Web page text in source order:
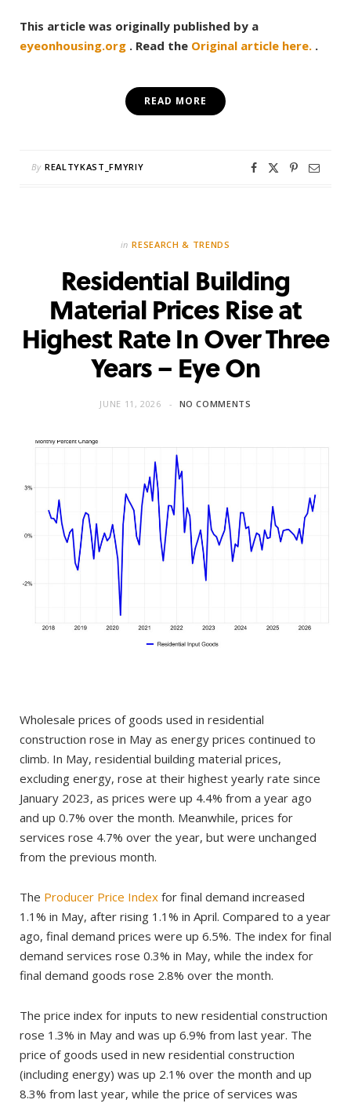
This article was originally published by a
eyeonhousing.org . Read the Original article here. .
READ MORE
By REALTYKAST_FMYRIY
in RESEARCH & TRENDS
Residential Building
Material Prices Rise at
Highest Rate In Over Three
Years – Eye On
JUNE 11, 2026 NO COMMENTS
Wholesale prices of goods used in residential
construction rose in May as energy prices continued to
climb. In May, residential building material prices,
excluding energy, rose at their highest yearly rate since
January 2023, as prices were up 4.4% from a year ago
and up 0.7% over the month. Meanwhile, prices for
services rose 4.7% over the year, but were unchanged
from the previous month.
The Producer Price Index for final demand increased
1.1% in May, after rising 1.1% in April. Compared to a year
ago, final demand prices were up 6.5%. The index for final
demand services rose 0.3% in May, while the index for
final demand goods rose 2.8% over the month.
The price index for inputs to new residential construction
rose 1.3% in May and was up 6.9% from last year. The
price of goods used in new residential construction
(including energy) was up 2.1% over the month and up
8.3% from last year, while the price of services was